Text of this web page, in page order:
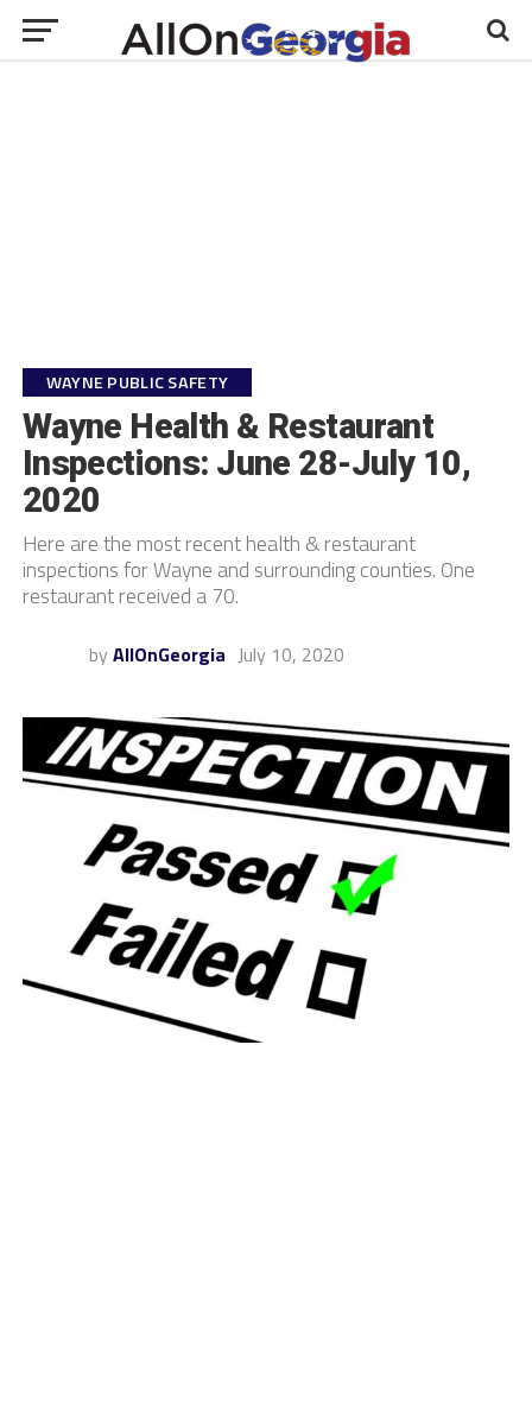
WAYNE PUBLIC SAFETY
Wayne Health & Restaurant
Inspections: June 28-July 10,
2020
Here are the most recent health & restaurant
inspections for Wayne and surrounding counties. One
restaurant received a 70.
by AllOnGeorgia July 10, 2020